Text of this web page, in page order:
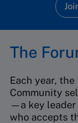
The
Each year,
Community
—a key
who accepts